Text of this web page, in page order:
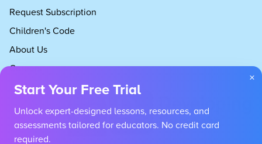
Request Subscription
Children's Code
About Us
Careers
×
Start Your Free Trial
Unlock expert-designed lessons, resources, and
assessments tailored for educators. No credit card
required.